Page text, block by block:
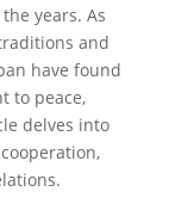
years. As
and
have found
to peace,
delves into